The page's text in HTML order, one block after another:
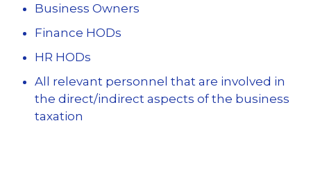
Business Owners
Finance HODs
HR HODs
All relevant personnel that are involved in
the direct/indirect aspects of the business
taxation